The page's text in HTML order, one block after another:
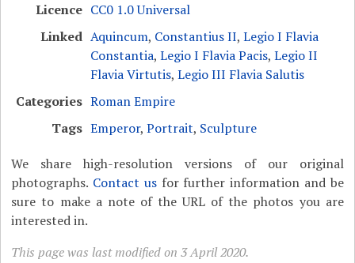
Licence CC0 1.0 Universal
Linked Aquincum, Constantius II,Legio I Flavia
Constantia,Legio I Flavia Pacis,Legio II
Flavia Virtutis,Legio III Flavia Salutis
Categories Roman Empire
Tags Emperor,Portrait, Sculpture
We share high-resolution versions of our original
photographs. Contact usfor further information and be
sure to make a note of the URL of the photos you are
interested in.
This page was last modified on 3 April 2020.